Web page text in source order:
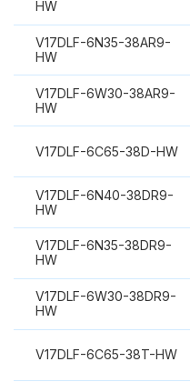
HW
V17DLF-6N35-38AR9-
HW
V17DLF-6W30-38AR9-
HW
V17DLF-6C65-38D-HW
V17DLF-6N40-38DR9-
HW
V17DLF-6N35-38DR9-
HW
V17DLF-6W30-38DR9-
HW
V17DLF-6C65-38T-HW